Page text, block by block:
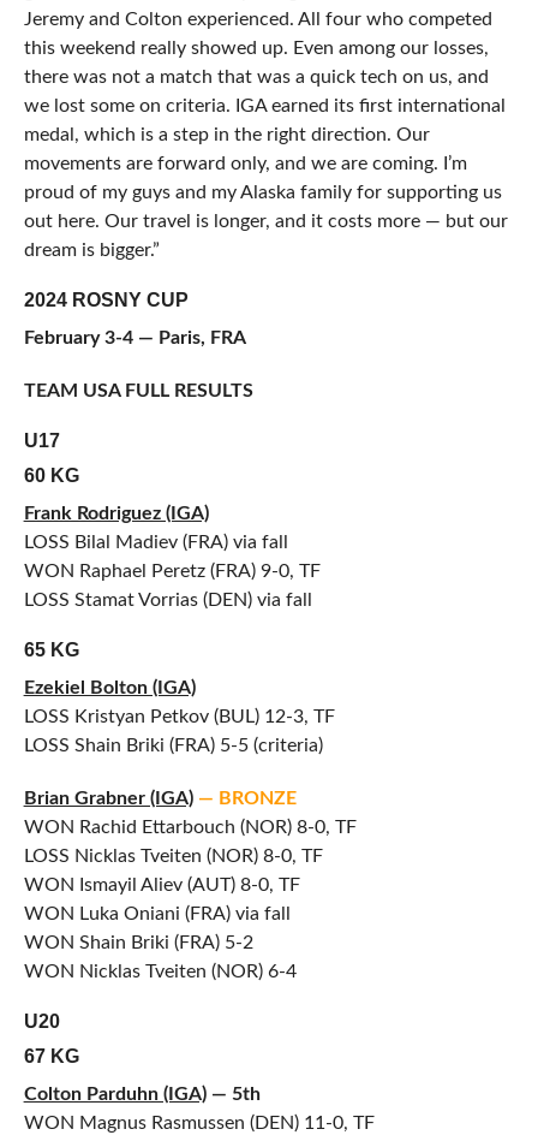
Jeremy and Colton experienced. All four who competed
this weekend really showed up. Even among our losses,
there was not a match that was a quick tech on us, and
we lost some on criteria. IGA earned its first international
medal, which is a step in the right direction. Our
movements are forward only, and we are coming. I’m
proud of my guys and my Alaska family for supporting us
out here. Our travel is longer, and it costs more — but our
dream is bigger.”
2024 ROSNY CUP
February 3-4 — Paris, FRA
TEAM USA FULL RESULTS
U17
60 KG
Frank Rodriguez (IGA)
LOSS Bilal Madiev (FRA) via fall
WON Raphael Peretz (FRA) 9-0, TF
LOSS Stamat Vorrias (DEN) via fall
65 KG
Ezekiel Bolton (IGA)
LOSS Kristyan Petkov (BUL) 12-3, TF
LOSS Shain Briki (FRA) 5-5 (criteria)
Brian Grabner (IGA) — BRONZE
WON Rachid Ettarbouch (NOR) 8-0, TF
LOSS Nicklas Tveiten (NOR) 8-0, TF
WON Ismayil Aliev (AUT) 8-0, TF
WON Luka Oniani (FRA) via fall
WON Shain Briki (FRA) 5-2
WON Nicklas Tveiten (NOR) 6-4
U20
67 KG
Colton Parduhn (IGA)— 5th
WON Magnus Rasmussen (DEN) 11-0, TF